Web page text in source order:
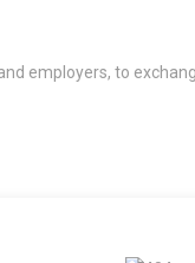
employers, to